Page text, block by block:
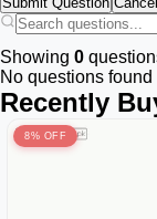
Showing 0
No questions found
Recently
8% OFF